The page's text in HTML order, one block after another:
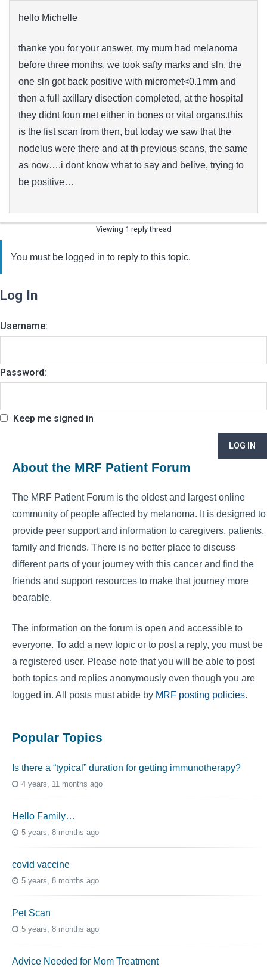
hello Michelle
thanke you for your answer, my mum had melanoma
before three months, we took safty marks and sln, the
one sln got back positive with micromet<0.1mm and
then a full axillary disection completed, at the hospital
they didnt foun met either in bones or vital organs.this
is the fist scan from then, but today we saw that the
nodelus were there and at th previous scans, the same
as now….i dont know what to say and belive, trying to
be positive…
Viewing 1 reply thread
You must be logged in to reply to this topic.
Log In
Username:
Password:
Keep me signed in
LOG IN
About the MRF Patient Forum
The MRF Patient Forum is the oldest and largest online
community of people affected by melanoma. It is designed to
provide peer support and information to caregivers, patients,
family and friends. There is no better place to discuss
different parts of your journey with this cancer and find the
friends and support resources to make that journey more
bearable.
The information on the forum is open and accessible to
everyone. To add a new topic or to post a reply, you must be
a registered user. Please note that you will be able to post
both topics and replies anonymously even though you are
logged in. All posts must abide by MRF posting policies.
Popular Topics
Is there a “typical” duration for getting immunotherapy?
4 years, 11 months ago
Hello Family…
5 years, 8 months ago
covid vaccine
5 years, 8 months ago
Pet Scan
5 years, 8 months ago
Advice Needed for Mom Treatment